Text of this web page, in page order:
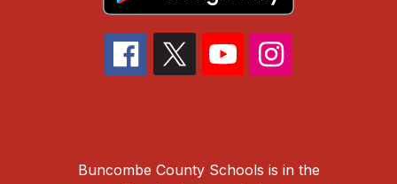
Buncombe County Schools is in the